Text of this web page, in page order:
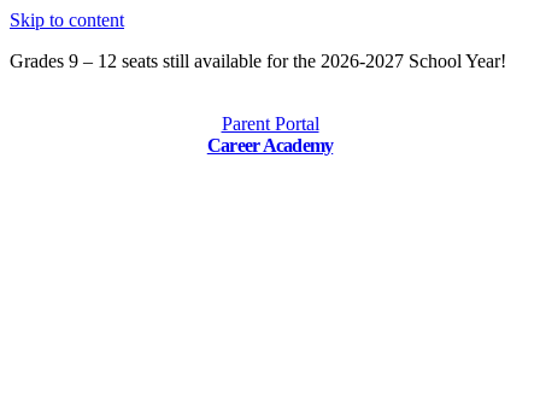
Skip to content
Grades 9 – 12 seats still available for the 2026-2027 School Year!
Parent Portal
Career Academy